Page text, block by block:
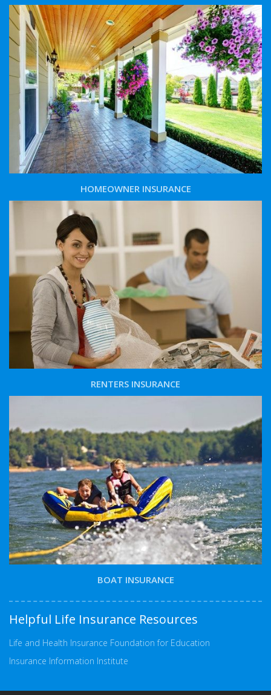
HOMEOWNER INSURANCE
RENTERS INSURANCE
BOAT INSURANCE
Helpful Life Insurance Resources
Life and Health Insurance Foundation for Education
Insurance Information Institute